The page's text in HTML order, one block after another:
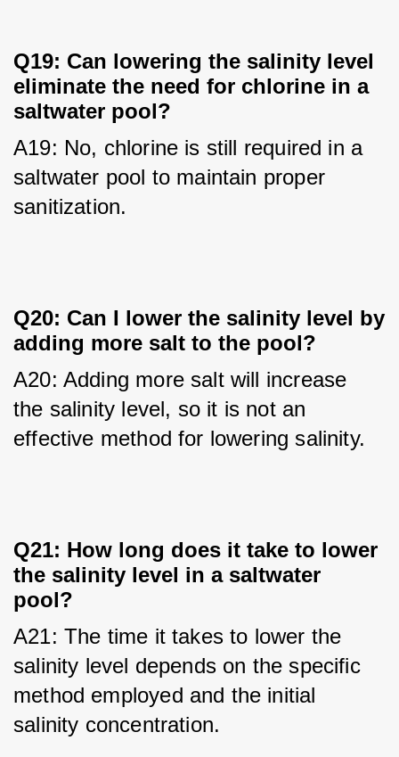
Q19: Can lowering the salinity level
eliminate the need for chlorine in a
saltwater pool?
A19: No, chlorine is still required in a
saltwater pool to maintain proper
sanitization.
Q20: Can I lower the salinity level by
adding more salt to the pool?
A20: Adding more salt will increase
the salinity level, so it is not an
effective method for lowering salinity.
Q21: How long does it take to lower
the salinity level in a saltwater
pool?
A21: The time it takes to lower the
salinity level depends on the specific
method employed and the initial
salinity concentration.